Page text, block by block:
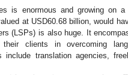
is enormous and growing
at USD60.68 billion, would
(LSPs) is also huge. It
their clients in overcoming
translation agencies,